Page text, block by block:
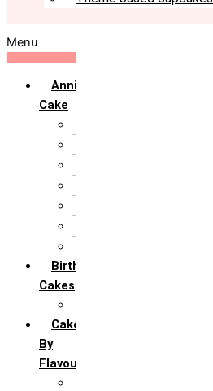
Menu
Anniversary
Cake
Birthday
Cakes
Cakes
By
Flavour